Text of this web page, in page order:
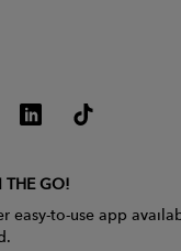
THE GO!
easy-to-use app